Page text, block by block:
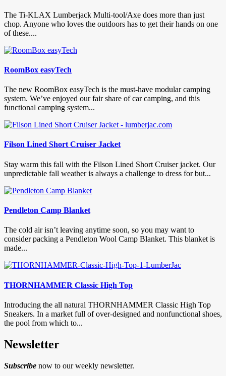
The Ti-KLAX Lumberjack Multi-tool/Axe does more than just
chop. Anyone who loves the outdoors has to get their hands on one
of these....
RoomBox easyTech
The new RoomBox easyTech is the must-have modular camping
system. We’ve enjoyed our fair share of car camping, and this
functional camping system...
Filson Lined Short Cruiser Jacket
Stay warm this fall with the Filson Lined Short Cruiser jacket. Our
unpredictable fall weather is always a challenge to dress for but...
Pendleton Camp Blanket
The cold air isn’t leaving anytime soon, so you may want to
consider packing a Pendleton Wool Camp Blanket. This blanket is
made...
THORNHAMMER Classic High Top
Introducing the all natural THORNHAMMER Classic High Top
Sneakers. In a market full of over-designed and nonfunctional shoes,
the pool from which to...
Newsletter
Subscribe now to our weekly newsletter.